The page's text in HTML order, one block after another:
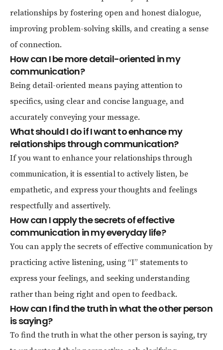
relationships by fostering open and honest dialogue,
improving problem-solving skills, and creating a sense
of connection.
How can I be more detail-oriented in my
communication?
Being detail-oriented means paying attention to
specifics, using clear and concise language, and
accurately conveying your message.
What should I do if I want to enhance my
relationships through communication?
If you want to enhance your relationships through
communication, it is essential to actively listen, be
empathetic, and express your thoughts and feelings
respectfully and assertively.
How can I apply the secrets of effective
communication in my everyday life?
You can apply the secrets of effective communication by
practicing active listening, using “I” statements to
express your feelings, and seeking understanding
rather than being right and open to feedback.
How can I find the truth in what the other person
is saying?
To find the truth in what the other person is saying, try